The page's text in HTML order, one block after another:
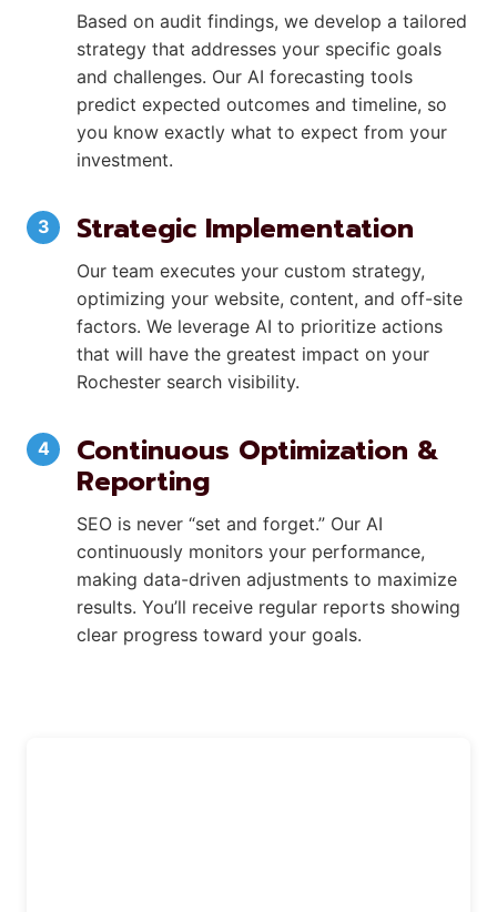
Based on audit findings, we develop a tailored
strategy that addresses your specific goals
and challenges. Our AI forecasting tools
predict expected outcomes and timeline, so
you know exactly what to expect from your
investment.
Strategic Implementation
Our team executes your custom strategy,
optimizing your website, content, and off-site
factors. We leverage AI to prioritize actions
that will have the greatest impact on your
Rochester search visibility.
Continuous Optimization &
Reporting
SEO is never “set and forget.” Our AI
continuously monitors your performance,
making data-driven adjustments to maximize
results. You’ll receive regular reports showing
clear progress toward your goals.